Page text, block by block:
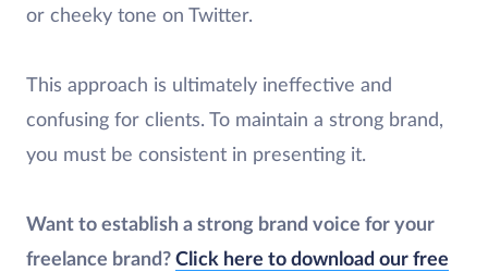
or cheeky tone on Twitter.
This approach is ultimately ineffective and
confusing for clients. To maintain a strong brand,
you must be consistent in presenting it.
Want to establish a strong brand voice for your
freelance brand? Click here to download our free